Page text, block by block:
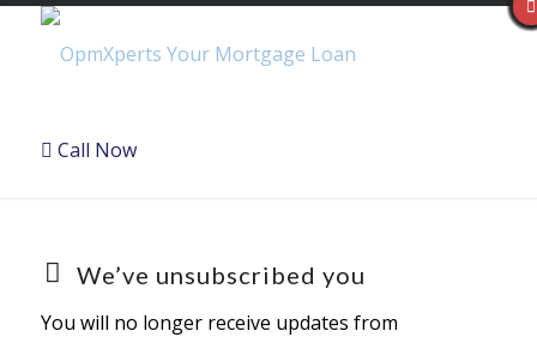
Call Now
We’ve unsubscribed you
You will no longer receive updates from